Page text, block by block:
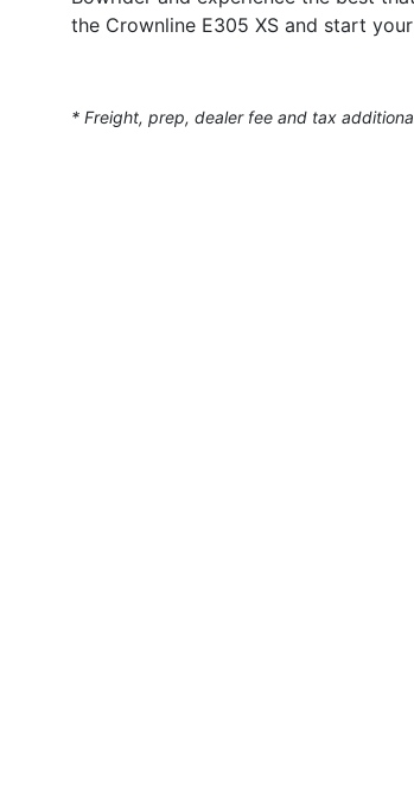
the Crownline E305 XS and start
* Freight, prep, dealer fee and tax